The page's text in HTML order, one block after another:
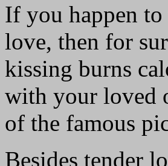
If you happen
love, then for
kissing burns
with your loved
of the famous
Besides tender